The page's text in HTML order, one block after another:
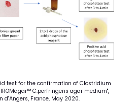
test for the confirmation of Clostridium
C.perfringens agar medium",
d'Angers, France, May 2020.